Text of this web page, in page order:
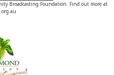
Broadcasting Foundation. Find out more at